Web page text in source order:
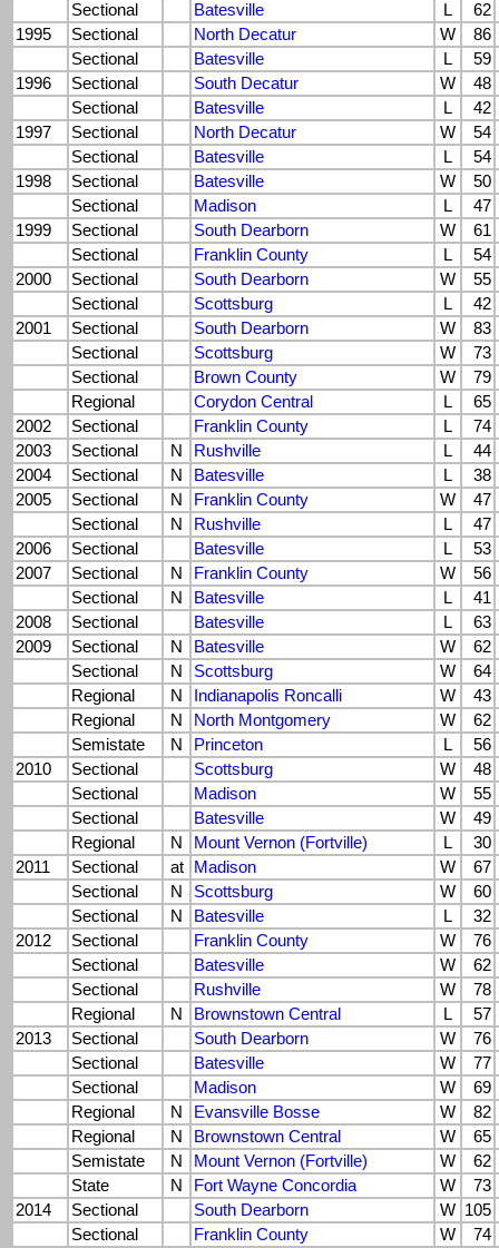
Sectional
Batesville L
62
1995
Sectional North Decatur W
86
Sectional
Batesville L
59
1996
Sectional South Decatur W
48
Sectional
Batesville L
42
1997
Sectional North Decatur W
54
Sectional
Batesville L
54
1998
Sectional Batesville W
50
Sectional
Madison L
47
1999
Sectional South Dearborn W
61
Sectional
Franklin County L
54
2000
Sectional South Dearborn W
55
Sectional
Scottsburg L
42
2001
Sectional South Dearborn W
83
Sectional
Scottsburg W
73
Sectional
Brown County W
79
Regional
Corydon Central L
65
2002
Sectional Franklin County L
74
2003
Sectional N Rushville L
44
2004
Sectional N Batesville L
38
2005
Sectional N Franklin County W
47
Sectional
N Rushville L
47
2006
Sectional Batesville L
53
2007
Sectional N Franklin County W
56
Sectional
N Batesville L
41
2008
Sectional Batesville L
63
2009
Sectional N Batesville W
62
Sectional
N Scottsburg W
64
Regional
N Indianapolis Roncalli W
43
Regional
N North Montgomery W
62
Semistate
N Princeton L
56
2010
Sectional Scottsburg W
48
Sectional
Madison W
55
Sectional
Batesville W
49
Regional
N Mount Vernon (Fortville) L
30
2011
Sectional at Madison W
67
Sectional
N Scottsburg W
60
Sectional
N Batesville L
32
2012
Sectional Franklin County W
76
Sectional
Batesville W
62
Sectional
Rushville W
78
Regional
N Brownstown Central L
57
2013
Sectional South Dearborn W
76
Sectional
Batesville W
77
Sectional
Madison W
69
Regional
N Evansville Bosse W
82
Regional
N Brownstown Central W
65
Semistate
N Mount Vernon (Fortville) W
62
State
N Fort Wayne Concordia W
73
2014
Sectional South Dearborn W 105
Sectional
Franklin County W 74